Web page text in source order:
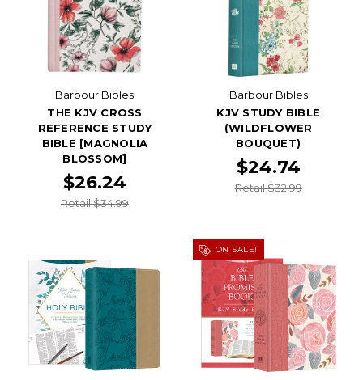
Barbour Bibles
THE KJV CROSS
REFERENCE STUDY
BIBLE [MAGNOLIA
BLOSSOM]
$26.24
Retail $34.99
Barbour Bibles
KJV STUDY BIBLE
(WILDFLOWER
BOUQUET)
$24.74
Retail $32.99
ON SALE!